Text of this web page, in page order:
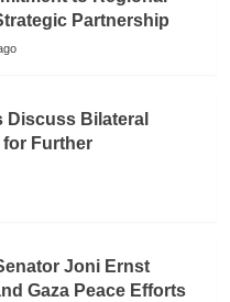
Partnership
Discuss Bilateral
Further
Joni Ernst
Gaza Peace Efforts